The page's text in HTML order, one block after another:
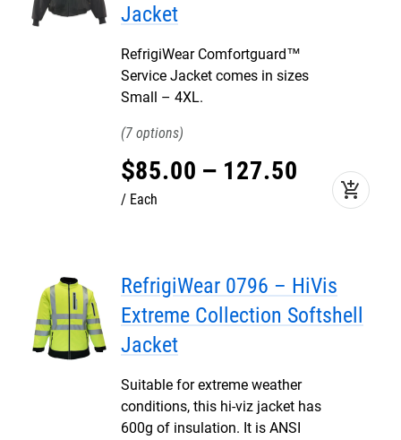
Jacket
RefrigiWear Comfortguard™
Service Jacket comes in sizes
Small – 4XL.
7
$85.00 – 127.50
Each add_shopping_cart
RefrigiWear 0796 – HiVis
Extreme Collection Softshell
Jacket
Suitable for extreme weather
conditions, this hi-viz jacket has
600g of insulation. It is ANSI